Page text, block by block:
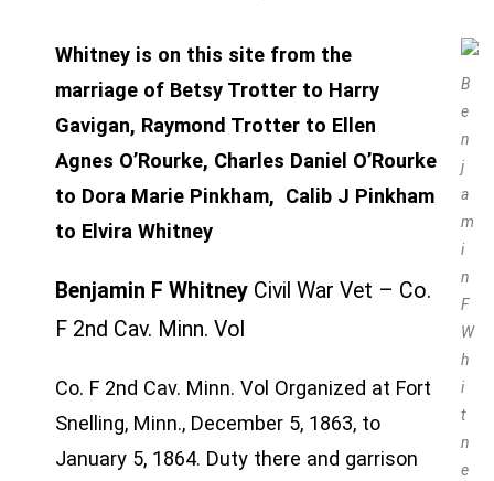
Whitney is on this site from the
marriage of Betsy Trotter to Harry
Gavigan, Raymond Trotter to Ellen
Agnes O’Rourke, Charles Daniel O’Rourke
to Dora Marie Pinkham, Calib J Pinkham
to Elvira Whitney
Benjamin F Whitney Civil War Vet – Co.
F 2nd Cav. Minn. Vol
Co. F 2nd Cav. Minn. Vol Organized at Fort
Snelling, Minn., December 5, 1863, to
January 5, 1864. Duty there and garrison
B
e
n
j
a
m
i
n
F
W
h
i
t
n
e